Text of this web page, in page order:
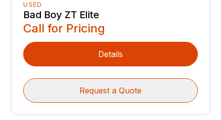
USED
Bad Boy ZT Elite
Call for Pricing
Details
Request a Quote